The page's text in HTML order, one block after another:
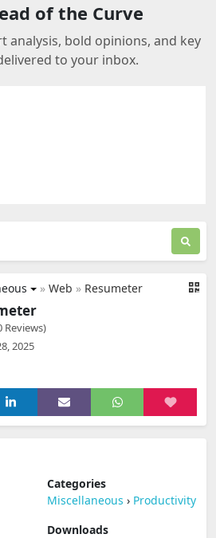
of the Curve
analysis, bold opinions, and key
to your inbox.
» Web » Resumeter
Reviews)
2025
Categories
Miscellaneous › Productivity
Downloads